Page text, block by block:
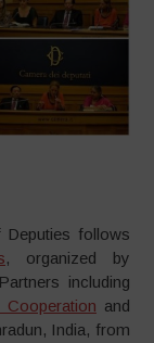
follows
, organized by
including
Cooperation and
India, from